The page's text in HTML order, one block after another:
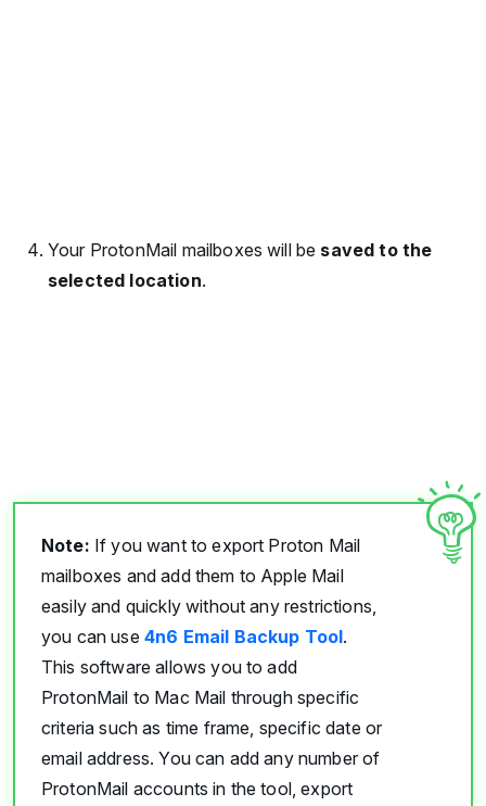
Your ProtonMail mailboxes will be saved to the
selected location.
Note: If you want to export Proton Mail
mailboxes and add them to Apple Mail
easily and quickly without any restrictions,
you can use 4n6 Email Backup Tool.
This software allows you to add
ProtonMail to Mac Mail through specific
criteria such as time frame, specific date or
email address. You can add any number of
ProtonMail accounts in the tool, export